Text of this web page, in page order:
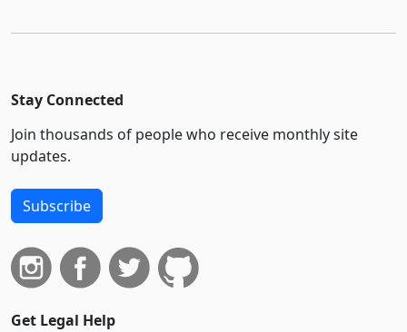
Stay Connected
Join thousands of people who receive monthly site
updates.
Subscribe
Get Legal Help